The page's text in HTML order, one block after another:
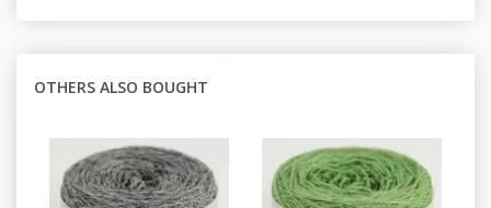
OTHERS ALSO BOUGHT